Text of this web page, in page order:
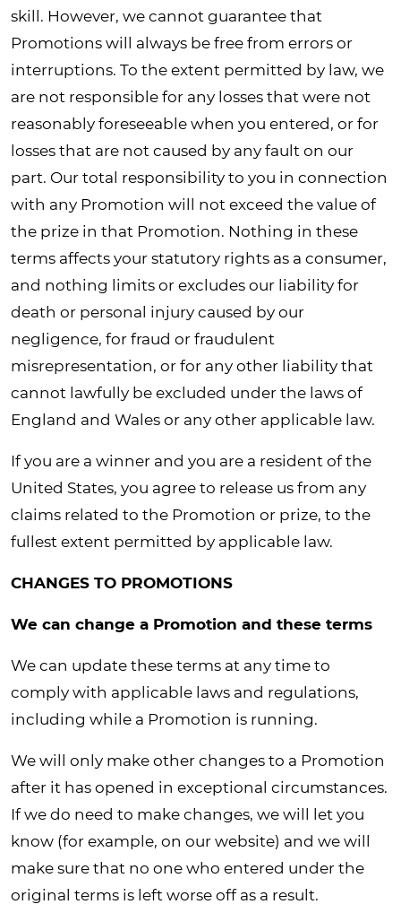
skill. However, we cannot guarantee that
Promotions will always be free from errors or
interruptions. To the extent permitted by law, we
are not responsible for any losses that were not
reasonably foreseeable when you entered, or for
losses that are not caused by any fault on our
part. Our total responsibility to you in connection
with any Promotion will not exceed the value of
the prize in that Promotion. Nothing in these
terms affects your statutory rights as a consumer,
and nothing limits or excludes our liability for
death or personal injury caused by our
negligence, for fraud or fraudulent
misrepresentation, or for any other liability that
cannot lawfully be excluded under the laws of
England and Wales or any other applicable law.
If you are a winner and you are a resident of the
United States, you agree to release us from any
claims related to the Promotion or prize, to the
fullest extent permitted by applicable law.
CHANGES TO PROMOTIONS
We can change a Promotion and these terms
We can update these terms at any time to
comply with applicable laws and regulations,
including while a Promotion is running.
We will only make other changes to a Promotion
after it has opened in exceptional circumstances.
If we do need to make changes, we will let you
know (for example, on our website) and we will
make sure that no one who entered under the
original terms is left worse off as a result.